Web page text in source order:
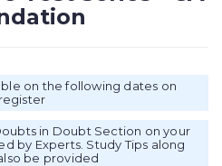
on the following dates on
in Doubt Section on your
by Experts. Study Tips along
be provided